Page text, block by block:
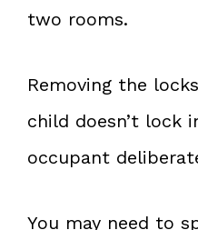
two rooms.
Removing the
child doesn’t lock
occupant
You may need to